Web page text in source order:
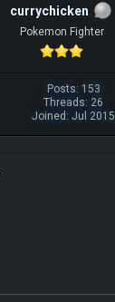
currychicken
Pokemon Fighter
Posts: 153
Threads: 26
Joined: Jul 2015